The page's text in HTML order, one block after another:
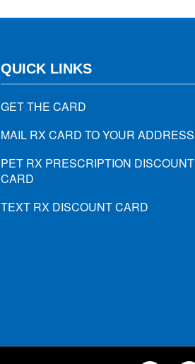
QUICK LINKS
GET THE CARD
MAIL RX CARD TO YOUR ADDRESS
PET RX PRESCRIPTION DISCOUNT
CARD
TEXT RX DISCOUNT CARD